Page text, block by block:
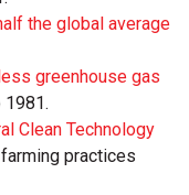
the global average
greenhouse gas
1981.
Clean Technology
practices